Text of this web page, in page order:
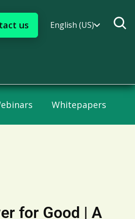
us English (US)
Whitepapers
for Good | A